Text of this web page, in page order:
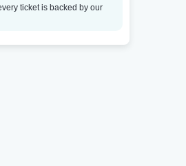
ticket is backed by our